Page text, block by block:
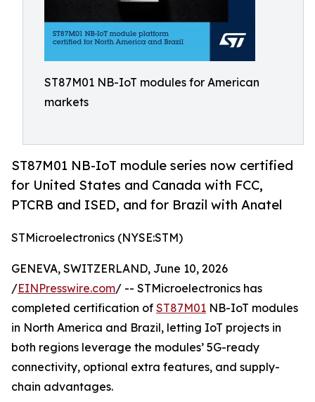
ST87M01 NB-IoT modules for American
markets
ST87M01 NB-IoT module series now certified
for United States and Canada with FCC,
PTCRB and ISED, and for Brazil with Anatel
STMicroelectronics (NYSE:STM)
GENEVA, SWITZERLAND, June 10, 2026
/EINPresswire.com/ -- STMicroelectronics has
completed certification of ST87M01 NB-IoT modules
in North America and Brazil, letting IoT projects in
both regions leverage the modules’ 5G-ready
connectivity, optional extra features, and supply-
chain advantages.